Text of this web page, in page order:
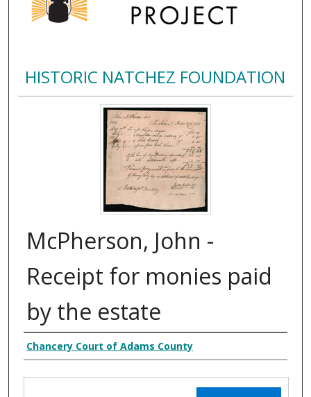
HISTORIC NATCHEZ FOUNDATION
McPherson, John -
Receipt for monies paid
by the estate
Creator
Chancery Court of Adams County